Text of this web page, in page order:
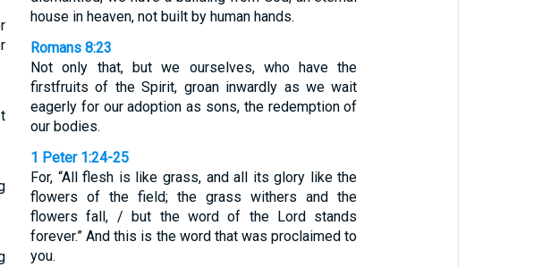
house in heaven, not built by human hands.
Romans 8:23
Not only that, but we ourselves, who have the
firstfruits of the Spirit, groan inwardly as we wait
eagerly for our adoption as sons, the redemption of
our bodies.
1 Peter 1:24-25
For, “All flesh is like grass, and all its glory like the
flowers of the field; the grass withers and the
flowers fall, / but the word of the Lord stands
forever.” And this is the word that was proclaimed to
you.